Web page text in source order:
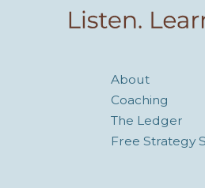
About
Coaching
The Ledger
Free Strategy